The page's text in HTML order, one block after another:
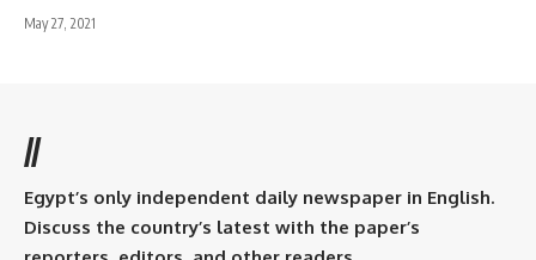
May 27, 2021
//
Egypt’s only independent daily newspaper in English.
Discuss the country’s latest with the paper’s